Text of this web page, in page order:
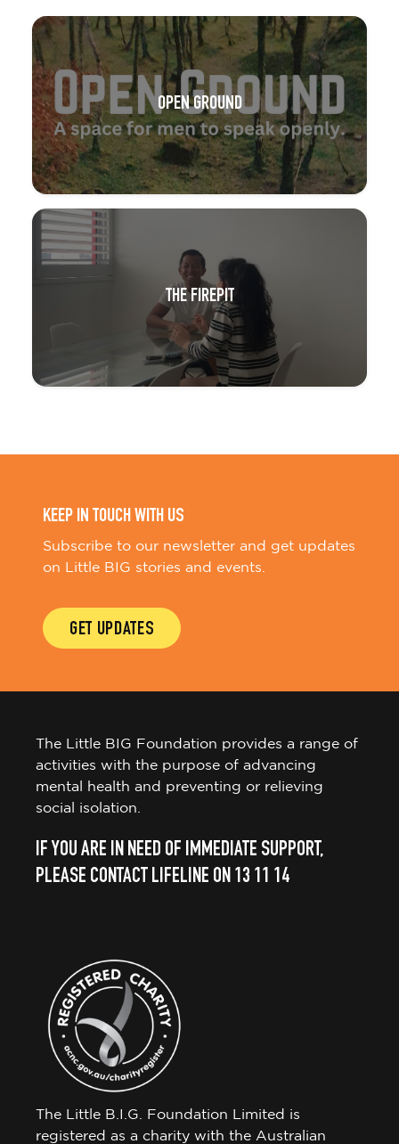
OPEN GROUND
THE FIREPIT
KEEP IN TOUCH WITH US
Subscribe to our newsletter and get updates
on Little BIG stories and events.
GET UPDATES
The Little BIG Foundation provides a range of
activities with the purpose of advancing
mental health and preventing or relieving
social isolation.
IF YOU ARE IN NEED OF IMMEDIATE SUPPORT,
PLEASE CONTACT LIFELINE ON 13 11 14
The Little B.I.G. Foundation Limited is
registered as a charity with the Australian